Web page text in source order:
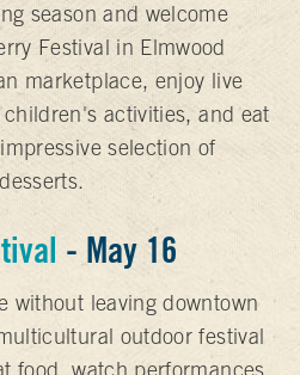
season and welcome
Festival in Elmwood
marketplace, enjoy live
activities, and eat
selection of
- May 16
without leaving downtown
outdoor festival